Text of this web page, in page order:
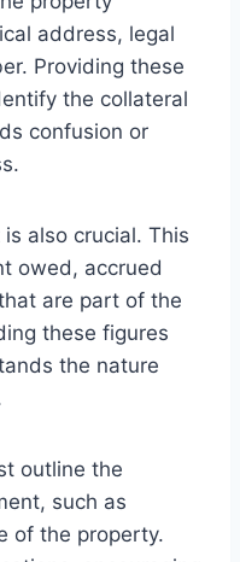
address, legal
Providing these
the collateral
confusion or
also crucial. This
owed, accrued
are part of the
these figures
the nature
outline the
such as
of the property.